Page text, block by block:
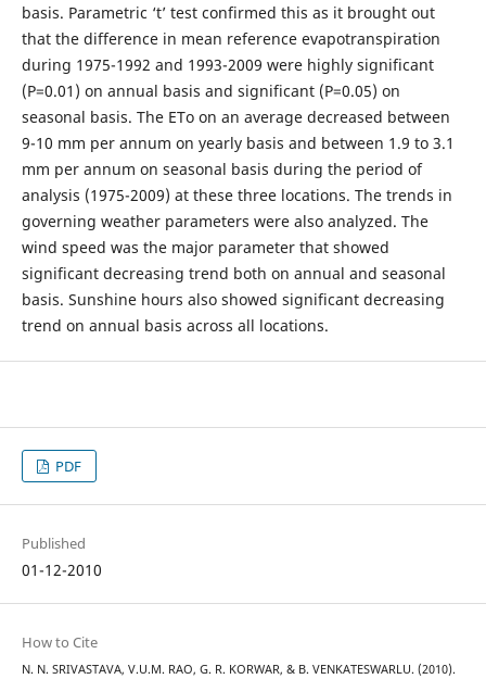
basis. Parametric ‘t’ test confirmed this as it brought out
that the difference in mean reference evapotranspiration
during 1975-1992 and 1993-2009 were highly significant
(P=0.01) on annual basis and significant (P=0.05) on
seasonal basis. The ETo on an average decreased between
9-10 mm per annum on yearly basis and between 1.9 to 3.1
mm per annum on seasonal basis during the period of
analysis (1975-2009) at these three locations. The trends in
governing weather parameters were also analyzed. The
wind speed was the major parameter that showed
significant decreasing trend both on annual and seasonal
basis. Sunshine hours also showed significant decreasing
trend on annual basis across all locations.
PDF
Published
01-12-2010
How to Cite
N. N. SRIVASTAVA, V.U.M. RAO, G. R. KORWAR, & B. VENKATESWARLU. (2010).